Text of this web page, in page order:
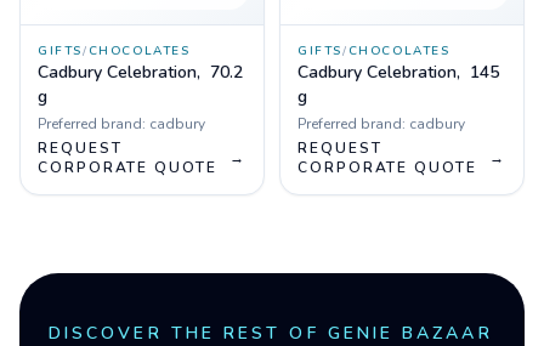
GIFTS/ CHOCOLATES
Cadbury Celebration, 70.2
g
Preferred brand: cadbury
REQUEST
CORPORATE QUOTE
→
GIFTS/ CHOCOLATES
Cadbury Celebration, 145
g
Preferred brand: cadbury
REQUEST
CORPORATE QUOTE
→
DISCOVER THE REST OF GENIE BAZAAR